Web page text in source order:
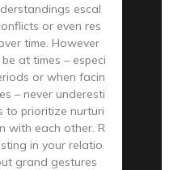
escal
or even res
time. However
at times – especi
or when facin
– never underesti
to prioritize nurturi
with each other. R
in your relatio
grand gestures